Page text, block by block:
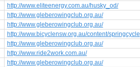
http://www.eliteenergy.com.au/husky_od/
http://www.gleberowingclub.org.au/
http://www.gleberowingclub.org.au/
http://www.bicyclensw.org.au/content/springcycle
http://www.gleberowingclub.org.au/
http://www.ride2work.com.au/
http://www.gleberowingclub.org.au/